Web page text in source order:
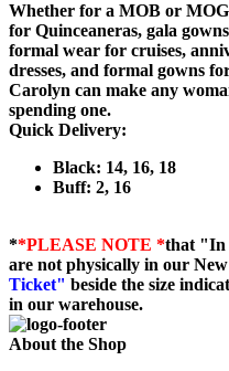
Whether for a MOB or
for Quinceaneras, gala
formal wear for cruises,
dresses, and formal gowns
Carolyn can make any
spending one.
Quick Delivery:
Black: 14, 16, 18
Buff: 2, 16
**PLEASE NOTE *that "In
are not physically in our
Ticket" beside the size
in our warehouse.
About the Shop